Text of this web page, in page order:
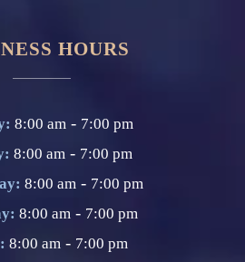
HOURS
8:00 am - 7:00 pm
8:00 am - 7:00 pm
8:00 am - 7:00 pm
8:00 am - 7:00 pm
8:00 am - 7:00 pm